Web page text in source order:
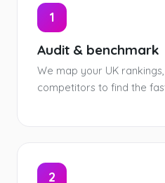
1
Audit & benchmark
We map your UK
competitors to find the
2